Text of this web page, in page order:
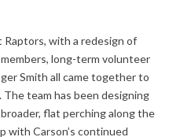
with a redesign of
long-term volunteer
Smith all came together to
team has been designing
flat perching along the
with Carson’s continued